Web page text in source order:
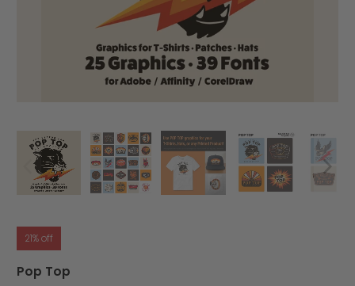
21% off
Pop Top